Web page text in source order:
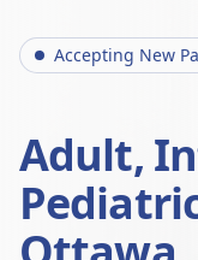
Accepting New
Adult,